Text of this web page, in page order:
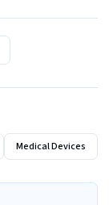
Medical Devices